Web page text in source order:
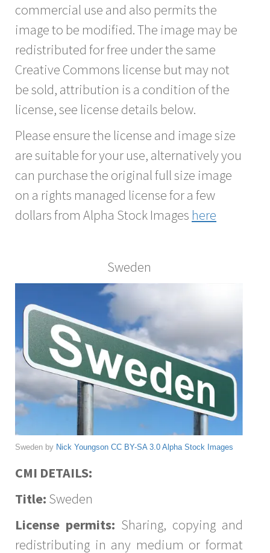
commercial use and also permits the
image to be modified. The image may be
redistributed for free under the same
Creative Commons license but may not
be sold, attribution is a condition of the
license, see license details below.
Please ensure the license and image size
are suitable for your use, alternatively you
can purchase the original full size image
on a rights managed license for a few
dollars from Alpha Stock Images here
Sweden
Sweden by Nick Youngson CC BY-SA 3.0 Alpha Stock Images
CMI DETAILS:
Title: Sweden
License permits: Sharing, copying and
redistributing in any medium or format